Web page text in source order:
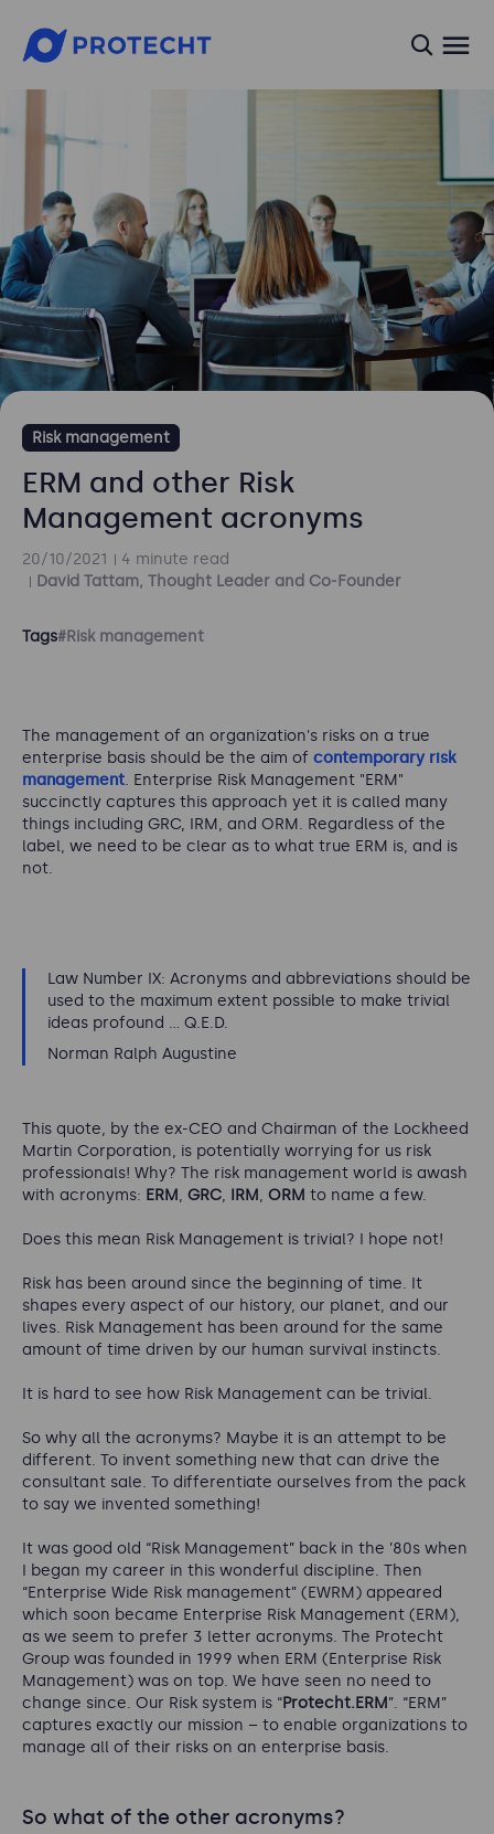
Risk management
ERM and other Risk
Management acronyms
20/10/2021
4 minute read
David Tattam, Thought Leader and Co-Founder
Tags#Risk management
The management of an organization's risks on a true
enterprise basis should be the aim of contemporary risk
management. Enterprise Risk Management "ERM"
succinctly captures this approach yet it is called many
things including GRC, IRM, and ORM. Regardless of the
label, we need to be clear as to what true ERM is, and is
not.
Law Number IX: Acronyms and abbreviations should be
used to the maximum extent possible to make trivial
ideas profound ... Q.E.D.
Norman Ralph Augustine
This quote, by the ex-CEO and Chairman of the Lockheed
Martin Corporation, is potentially worrying for us risk
professionals! Why? The risk management world is awash
with acronyms: ERM, GRC, IRM, ORM to name a few.
Does this mean Risk Management is trivial? I hope not!
Risk has been around since the beginning of time. It
shapes every aspect of our history, our planet, and our
lives. Risk Management has been around for the same
amount of time driven by our human survival instincts.
It is hard to see how Risk Management can be trivial.
So why all the acronyms? Maybe it is an attempt to be
different. To invent something new that can drive the
consultant sale. To differentiate ourselves from the pack
to say we invented something!
It was good old “Risk Management” back in the ’80s when
I began my career in this wonderful discipline. Then
“Enterprise Wide Risk management” (EWRM) appeared
which soon became Enterprise Risk Management (ERM),
as we seem to prefer 3 letter acronyms. The Protecht
Group was founded in 1999 when ERM (Enterprise Risk
Management) was on top. We have seen no need to
change since. Our Risk system is “Protecht.ERM”. “ERM”
captures exactly our mission – to enable organizations to
manage all of their risks on an enterprise basis.
So what of the other acronyms?